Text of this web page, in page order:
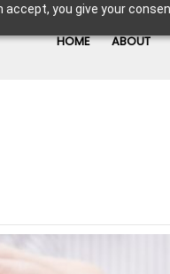
you give your
HOME ABOUT